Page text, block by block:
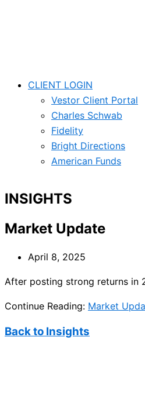
CLIENT LOGIN
Vestor Client Portal
Charles Schwab
Fidelity
Bright Directions
American Funds
INSIGHTS
Market Update
April 8, 2025
After posting strong returns in
Continue Reading: Market
Back to Insights